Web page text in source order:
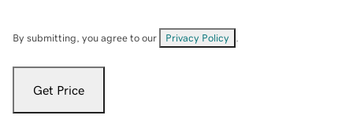
By submitting, you agree to our Privacy Policy
Get Price